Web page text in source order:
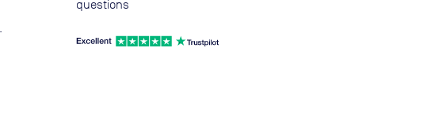
questions